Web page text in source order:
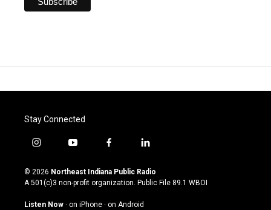
Stay Connected
i
s
t
g
y
u
t
u
b
f
c
e
o
l
n
k
© 2026 Northeast Indiana Public Radio
A 501(c)3 non-profit organization. Public File 89.1 WBOI
Listen Now · on iPhone · on Android